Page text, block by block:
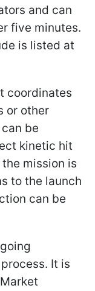
and can
five minutes.
is listed at
coordinates
or other
be
kinetic hit
mission is
to the launch
can be
It is